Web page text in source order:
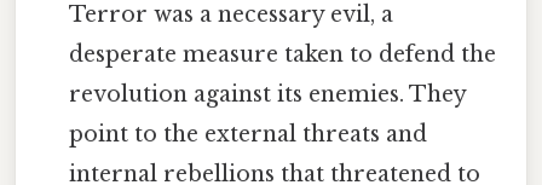
Terror was a necessary evil, a
desperate measure taken to defend the
revolution against its enemies. They
point to the external threats and
internal rebellions that threatened to